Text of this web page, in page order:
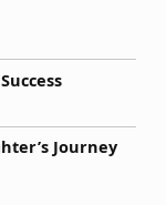
Journey